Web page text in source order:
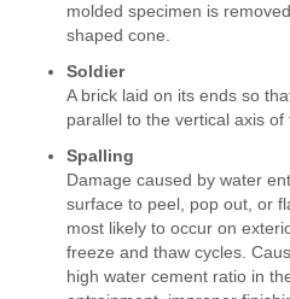
molded specimen is
shaped cone.
Soldier
A brick laid on its ends so
parallel to the vertical axis
Spalling
Damage caused by water
surface to peel, pop out, or
most likely to occur on
freeze and thaw cycles.
high water cement ratio in